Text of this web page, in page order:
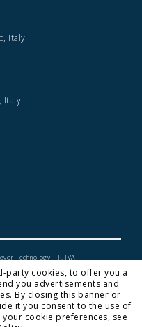
Italy
Italy
Technology | P. IVA
Designed and Developed by Noonic
party cookies, to offer you a
you advertisements and
By closing this banner or
it you consent to the use of
cookie preferences, see